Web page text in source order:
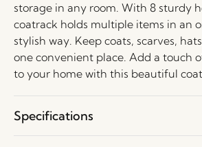
storage in any room. With 8 sturdy
coatrack holds multiple items in an
stylish way. Keep coats, scarves,
one convenient place. Add a touch
to your home with this beautiful
Specifications